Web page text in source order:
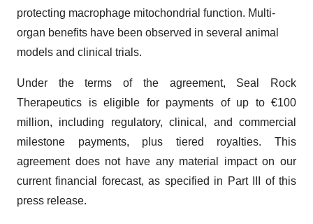
protecting macrophage mitochondrial function. Multi-
organ benefits have been observed in several animal
models and clinical trials.
Under the terms of the agreement, Seal Rock
Therapeutics is eligible for payments of up to €100
million, including regulatory, clinical, and commercial
milestone payments, plus tiered royalties. This
agreement does not have any material impact on our
current financial forecast, as specified in Part III of this
press release.